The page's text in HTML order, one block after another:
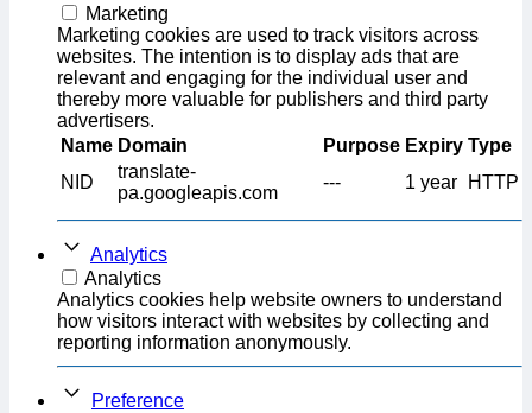
Marketing
Marketing cookies are used to track visitors across
websites. The intention is to display ads that are
relevant and engaging for the individual user and
thereby more valuable for publishers and third party
advertisers.
Name Domain Purpose Expiry Type
NID
translate-
pa.googleapis.com
--- 1 year HTTP
Analytics
Analytics
Analytics cookies help website owners to understand
how visitors interact with websites by collecting and
reporting information anonymously.
Preference